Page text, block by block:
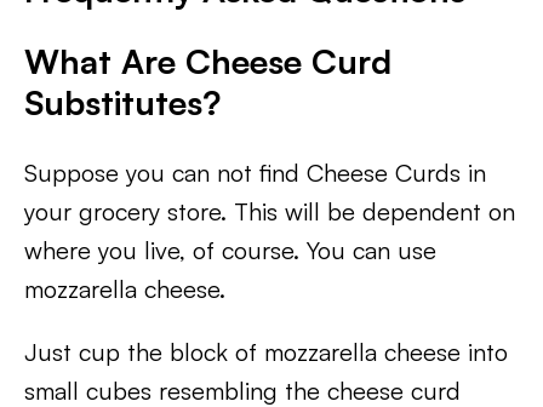
What Are Cheese Curd
Substitutes?
Suppose you can not find Cheese Curds in
your grocery store. This will be dependent on
where you live, of course. You can use
mozzarella cheese.
Just cup the block of mozzarella cheese into
small cubes resembling the cheese curd